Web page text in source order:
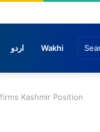
اردو Wakhi
Kashmir Position